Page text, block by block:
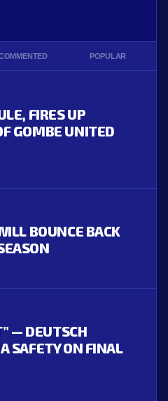
POPULAR
FIRES UP
GOMBE UNITED
BOUNCE BACK
— DEUTSCH
SAFETY ON FINAL